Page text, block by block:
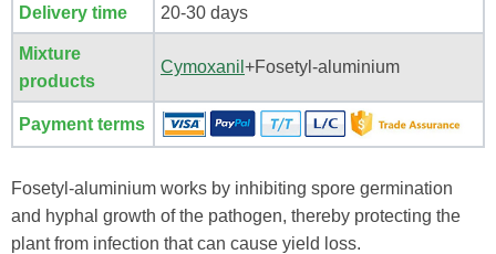
Delivery time 20-30 days
Mixture
products
Cymoxanil +Fosetyl-aluminium
Payment terms
Fosetyl-aluminium works by inhibiting spore germination
and hyphal growth of the pathogen, thereby protecting the
plant from infection that can cause yield loss.